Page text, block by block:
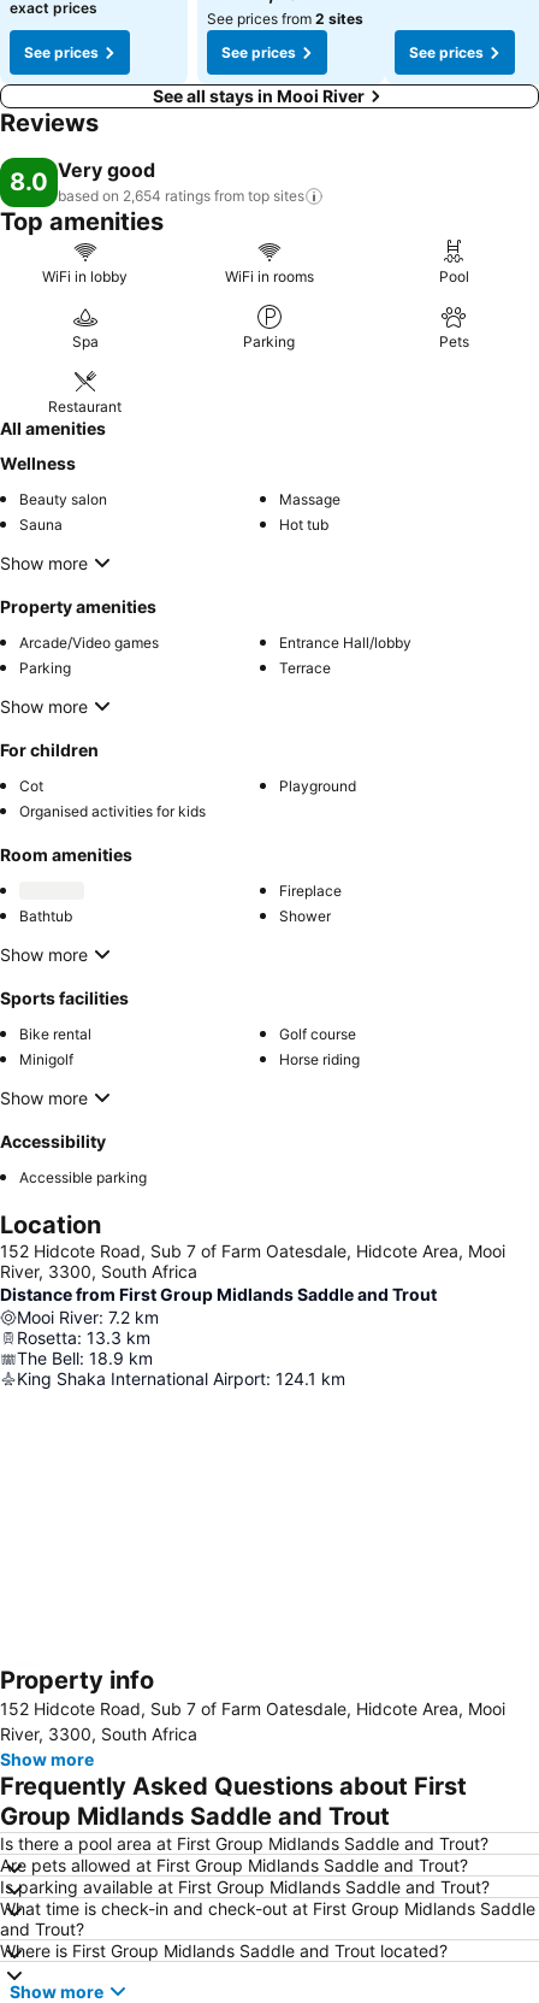
exact prices
See prices
See prices from 2 sites
See prices
See prices
See all stays in Mooi River
Reviews
8.0 Very good
based on 2,654 ratings from top sites
Top amenities
WiFi in lobby WiFi in rooms Pool
Spa Parking Pets
Restaurant
All amenities
Wellness
Beauty salon
Massage
Sauna
Hot tub
Show more
Property amenities
Arcade/Video games
Entrance Hall/lobby
Parking
Terrace
Show more
For children
Cot
Playground
Organised activities for kids
Room amenities
Fireplace
Bathtub
Shower
Show more
Sports facilities
Bike rental
Golf course
Minigolf
Horse riding
Show more
Accessibility
Accessible parking
Location
152 Hidcote Road, Sub 7 of Farm Oatesdale, Hidcote Area, Mooi
River, 3300, South Africa
Distance from First Group Midlands Saddle and Trout
Mooi River: 7.2 km
Rosetta: 13.3 km
The Bell: 18.9 km
King Shaka International Airport: 124.1 km
Expand map
Property info
152 Hidcote Road, Sub 7 of Farm Oatesdale, Hidcote Area, Mooi
River, 3300, South Africa
Show more
Frequently Asked Questions about First
Group Midlands Saddle and Trout
Is there a pool area at First Group Midlands Saddle and Trout?
Are pets allowed at First Group Midlands Saddle and Trout?
Is parking available at First Group Midlands Saddle and Trout?
What time is check-in and check-out at First Group Midlands Saddle
and Trout?
Where is First Group Midlands Saddle and Trout located?
Show more